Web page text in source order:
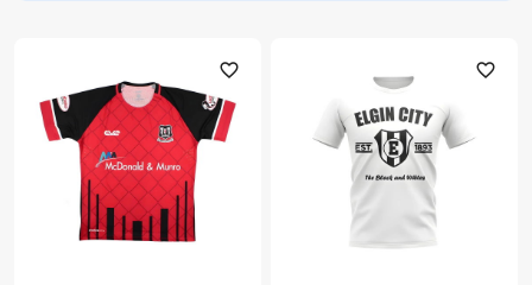
favorite_outline favorite_outline